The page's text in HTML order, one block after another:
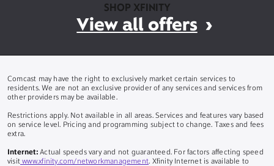
SHOP XFINITY
View all offers
Comcast may have the right to exclusively market certain services to
residents. We are not an exclusive provider of any services and services from
other providers may be available.
Restrictions apply. Not available in all areas. Services and features vary based
on service level. Pricing and programming subject to change. Taxes and fees
extra.
Internet:Actual speeds vary and not guaranteed. For factors affecting speed
visit www.xfinity.com/networkmanagement. Xfinity Internet is available to